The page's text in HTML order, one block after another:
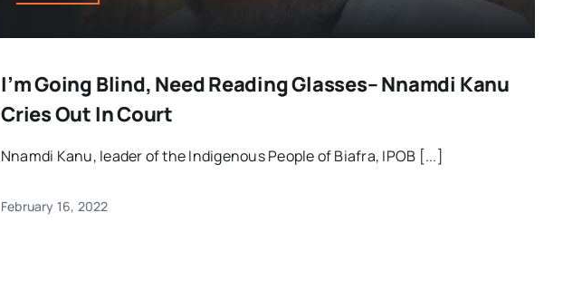
I’m Going Blind, Need Reading Glasses– Nnamdi Kanu
Cries Out In Court
Nnamdi Kanu, leader of the Indigenous People of Biafra, IPOB [...]
February 16, 2022